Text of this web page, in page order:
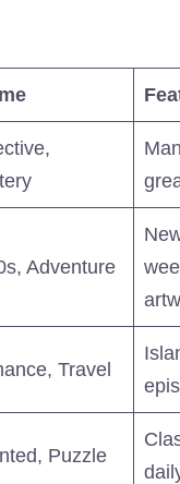
Adventure
Travel
Puzzle